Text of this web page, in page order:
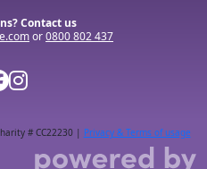
Contact us
or0800 802 437
# CC22230 | Privacy & Terms of usage